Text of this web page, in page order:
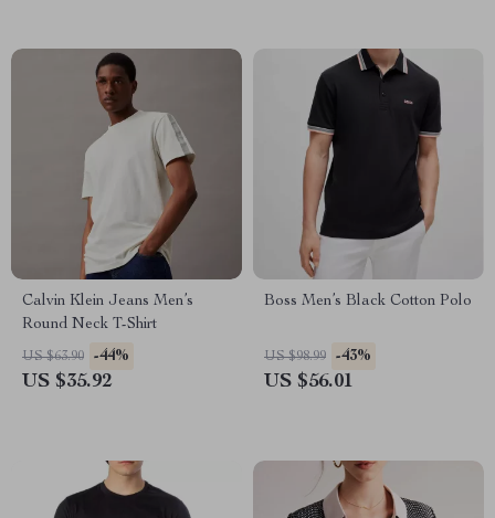
Calvin Klein Jeans Men’s
Round Neck T-Shirt
US $63.90 -44%
US $35.92
Boss Men’s Black Cotton Polo
US $98.99 -43%
US $56.01